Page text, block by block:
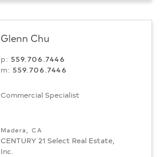
Glenn Chu
p: 559.706.7446
m: 559.706.7446
Commercial Specialist
Madera, CA
CENTURY 21 Select Real Estate,
Inc.